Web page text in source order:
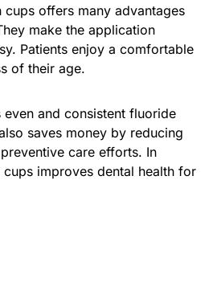
offers many advantages
make the application
Patients enjoy a comfortable
of their age.
and consistent fluoride
saves money by reducing
care efforts. In
cups improves dental health for